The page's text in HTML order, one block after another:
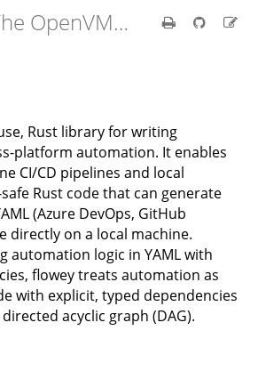
The OpenVMM Guide
Rust library for writing
platform automation. It enables
CI/CD pipelines and local
Rust code that can generate
(Azure DevOps, GitHub
directly on a local machine.
automation logic in YAML with
flowey treats automation as
with explicit, typed dependencies
acyclic graph (DAG).